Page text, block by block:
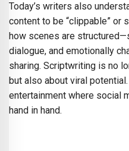
Today’s writers also
content to be “clippable” or
how scenes are
dialogue, and emotionally
sharing. Scriptwriting is no
but also about viral
entertainment where social
hand in hand.